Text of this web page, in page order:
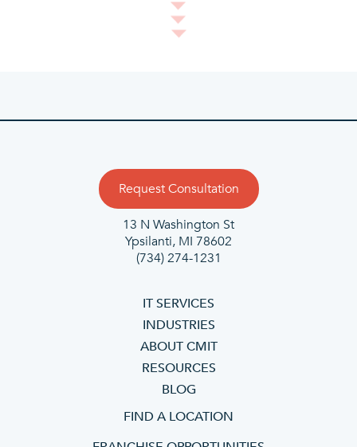
Request Consultation
13 N Washington St
Ypsilanti, MI 78602
(734) 274-1231
IT SERVICES
INDUSTRIES
ABOUT CMIT
RESOURCES
BLOG
FIND A LOCATION